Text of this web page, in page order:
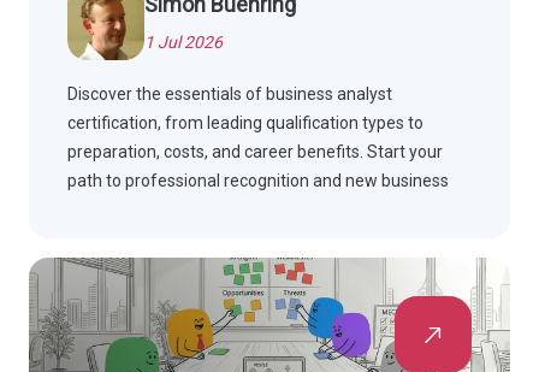
1 Jul 2026
Discover the essentials of business analyst
certification, from leading qualification types to
preparation, costs, and career benefits. Start your
path to professional recognition and new business